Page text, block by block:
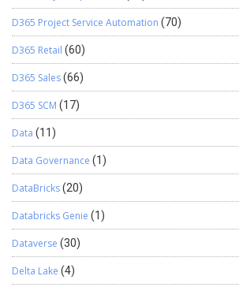
D365 Project Service Automation (70)
D365 Retail (60)
D365 Sales(66)
D365 SCM (17)
Data (11)
Data Governance (1)
DataBricks(20)
Databricks Genie (1)
Dataverse (30)
Delta Lake (4)